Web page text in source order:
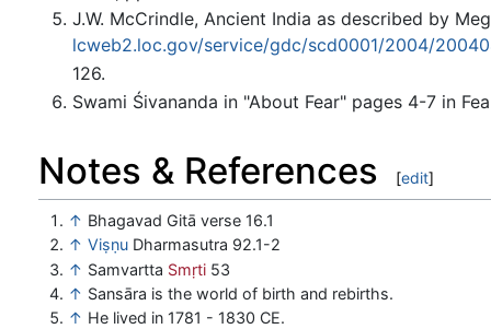
J.W. McCrindle, Ancient India as described by
lcweb2.loc.gov/service/gdc/scd0001/2004/
126.
Swami Śivananda in "About Fear" pages 4-7 in
Notes & References [edit]
↑ Bhagavad Gitā verse 16.1
↑ Viṣṇu Dharmasutra 92.1-2
↑ Samvartta Smṛti 53
↑ Sansāra is the world of birth and rebirths.
↑ He lived in 1781 - 1830 CE.